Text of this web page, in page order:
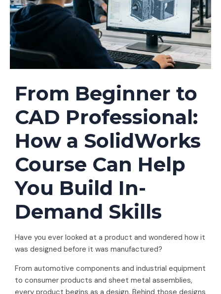
From Beginner to
CAD Professional:
How a SolidWorks
Course Can Help
You Build In-
Demand Skills
Have you ever looked at a product and wondered how it
was designed before it was manufactured?
From automotive components and industrial equipment
to consumer products and sheet metal assemblies,
every product begins as a design. Behind those designs